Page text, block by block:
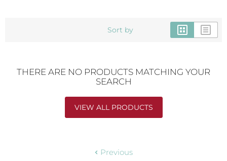
Sort by
THERE ARE NO PRODUCTS MATCHING YOUR
SEARCH
VIEW ALL PRODUCTS
Previous